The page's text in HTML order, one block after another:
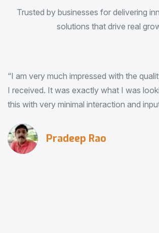
Trusted by businesses for delivering
solutions that drive real
“I am very much impressed with the
I received. It was exactly what I was
this with very minimal interaction and
Pradeep Rao